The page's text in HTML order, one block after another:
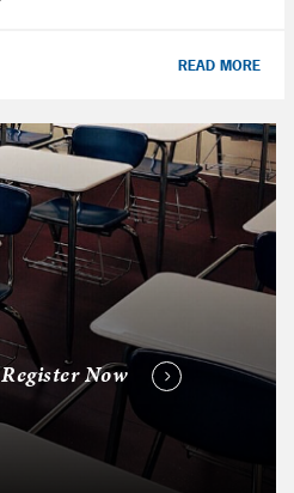
READ MORE
Register Now